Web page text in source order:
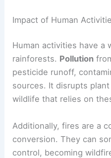
Impact of Human
Human activities have a
rainforests. Pollution
pesticide runoff,
sources. It disrupts
wildlife that relies on
Additionally, fires are a
conversion. They can
control, becoming